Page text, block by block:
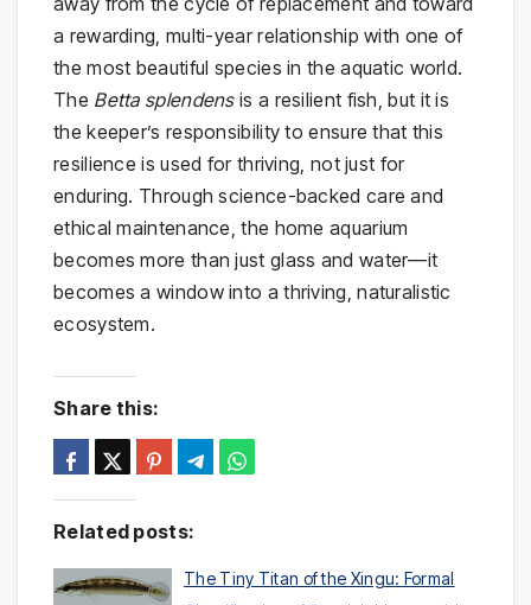
a rewarding, multi-year relationship with one of
the most beautiful species in the aquatic world.
The Betta splendensis a resilient fish, but it is
the keeper’s responsibility to ensure that this
resilience is used for thriving, not just for
enduring. Through science-backed care and
ethical maintenance, the home aquarium
becomes more than just glass and water—it
becomes a window into a thriving, naturalistic
ecosystem.
Share this:
Related posts:
The Tiny Titan of the Xingu: Formal